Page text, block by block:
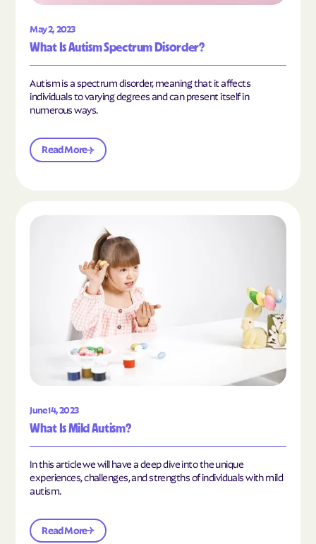
May 2, 2023
What Is Autism Spectrum Disorder?
Autism is a spectrum disorder, meaning that it affects
individuals to varying degrees and can present itself in
numerous ways.
Read More
June 14, 2023
What Is Mild Autism?
In this article we will have a deep dive into the unique
experiences, challenges, and strengths of individuals with mild
autism.
Read More
Read the article "What Is Mild Autism?"